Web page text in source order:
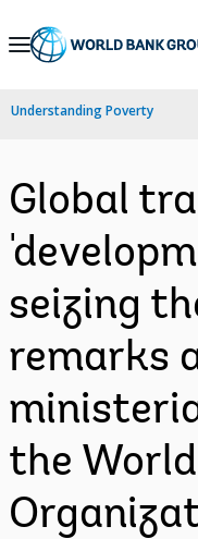
Skip
Navigation
Understanding Poverty
Global
seizing
remarks
the